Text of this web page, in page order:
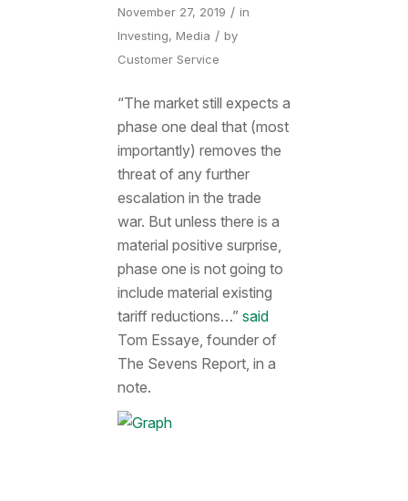
November 27, 2019 / in
Investing, Media / by
Customer Service
“The market still expects a
phase one deal that (most
importantly) removes the
threat of any further
escalation in the trade
war. But unless there is a
material positive surprise,
phase one is not going to
include material existing
tariff reductions…” said
Tom Essaye, founder of
The Sevens Report, in a
note.